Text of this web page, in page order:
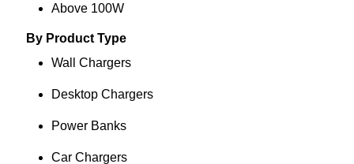
Above 100W
By Product Type
Wall Chargers
Desktop Chargers
Power Banks
Car Chargers